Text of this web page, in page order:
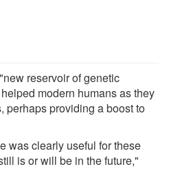
reservoir of genetic
modern humans as they
perhaps providing a boost to
was clearly useful for these
is or will be in the future,"